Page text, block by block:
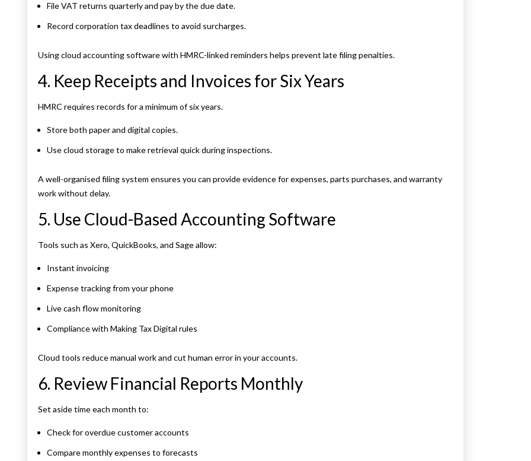
File VAT returns quarterly and pay by the due date.
Record corporation tax deadlines to avoid surcharges.
Using cloud accounting software with HMRC-linked reminders helps prevent late filing penalties.
4. Keep Receipts and Invoices for Six Years
HMRC requires records for a minimum of six years.
Store both paper and digital copies.
Use cloud storage to make retrieval quick during inspections.
A well-organised filing system ensures you can provide evidence for expenses, parts purchases, and warranty
work without delay.
5. Use Cloud-Based Accounting Software
Tools such as Xero, QuickBooks, and Sage allow:
Instant invoicing
Expense tracking from your phone
Live cash flow monitoring
Compliance with Making Tax Digital rules
Cloud tools reduce manual work and cut human error in your accounts.
6. Review Financial Reports Monthly
Set aside time each month to:
Check for overdue customer accounts
Compare monthly expenses to forecasts